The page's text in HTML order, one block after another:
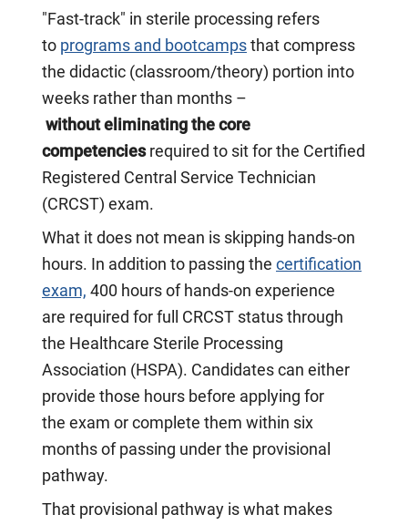
"Fast-track" in sterile processing refers
to programs and bootcamps that compress
the didactic (classroom/theory) portion into
weeks rather than months –
without eliminating the core
competencies required to sit for the Certified
Registered Central Service Technician
(CRCST) exam.
What it does not mean is skipping hands-on
hours. In addition to passing the certification
exam, 400 hours of hands-on experience
are required for full CRCST status through
the Healthcare Sterile Processing
Association (HSPA). Candidates can either
provide those hours before applying for
the exam or complete them within six
months of passing under the provisional
pathway.
That provisional pathway is what makes